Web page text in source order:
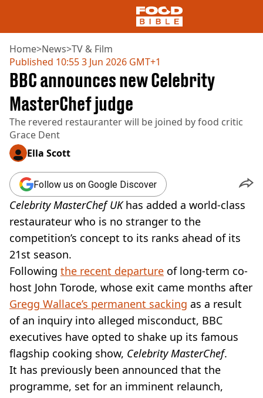
NEWS
US FOOD
UK FOOD
DRINKS
CELEBRITY
RESTAURANTS AND BARS
SOCIAL MEDIA
COOKING
RECIPES
AIR FRYER
HEALTH
DIET
VEGAN
FAST FOOD
MCDONALDS
STARBUCKS
BURGER KING
SUBWAY
DOMINOS
Home>News>TV & Film
Published 10:55 3 Jun 2026 GMT+1
BBC announces new Celebrity
MasterChef judge
The revered restauranter will be joined by food critic
Grace Dent
Ella Scott
Follow us on Google Discover
Celebrity MasterChef UKhas added a world-class
restaurateur who is no stranger to the
competition’s concept to its ranks ahead of its
21st season.
Following the recent departure of long-term co-
host John Torode, whose exit came months after
Gregg Wallace’s permanent sacking as a result
of an inquiry into alleged misconduct, BBC
executives have opted to shake up its famous
flagship cooking show, Celebrity MasterChef.
It has previously been announced that the
programme, set for an imminent relaunch,